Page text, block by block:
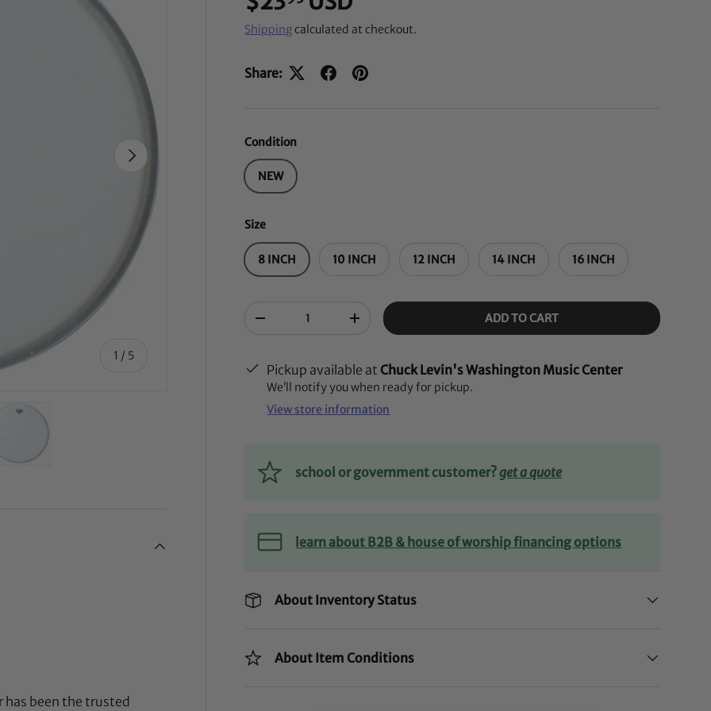
1 / of
5
NEXT
Shippingcalculated at checkout.
Share:
Condition
NEW
Size
8 INCH 10 INCH 12 INCH 14 INCH 16 INCH
-
+ ADD TO CART
Pickup available at Chuck Levin's Washington Music Center
We’ll notify you when ready for pickup.
View store information
school or government customer?get a quote
learn about B2B & house of worship financing options
About Inventory Status
About Item Conditions
has been the trusted